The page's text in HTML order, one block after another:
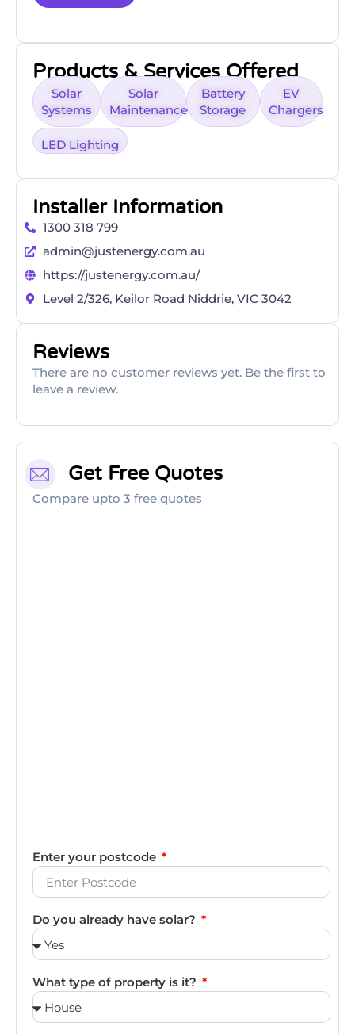
Products & Services Offered
Solar
Systems
Solar
Maintenance
Battery
Storage
EV
Chargers
LED Lighting
Installer Information
1300 318 799
admin@justenergy.com.au
https://justenergy.com.au/
Level 2/326, Keilor Road Niddrie, VIC 3042
Reviews
There are no customer reviews yet. Be the first to
leave a review.
Get Free Quotes
Compare upto 3 free quotes
Enter your postcode
Do you already have solar?
What type of property is it?